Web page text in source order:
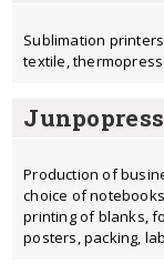
Sublimation
textile,
Junpopress
Production of
choice of
printing of blanks,
posters, packing,